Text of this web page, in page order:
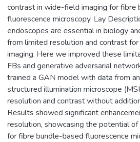
contrast in wide-field imaging for fibre
fluorescence microscopy. Lay
endoscopes are essential in biology
from limited resolution and contrast
imaging. Here we improved these
FBs and generative adversarial
trained a GAN model with data from
structured illumination microscope
resolution and contrast without
Results showed significant
resolution, showcasing the potential
for fibre bundle-based fluorescence